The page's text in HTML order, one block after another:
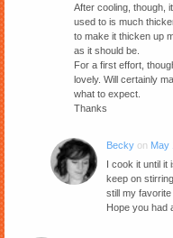
After cooling, though,
used to is much
to make it thicken up
as it should be.
For a first effort,
lovely. Will certainly
what to expect.
Thanks
Becky on May
I cook it until
keep on
still my
Hope you had